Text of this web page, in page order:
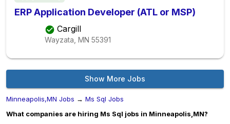
ERP Application Developer (ATL or MSP)
Cargill
Wayzata, MN 55391
Show More Jobs
Minneapolis,MN Jobs → Ms Sql Jobs
What companies are hiring Ms Sql jobs in Minneapolis,MN?